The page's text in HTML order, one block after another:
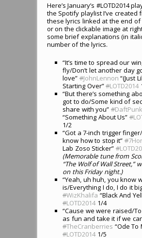
Here’s January’s #LOTD2014
the Spotify playlist I’ve created
these lyrics linked at the end
or on the clickable image at
some brief explanations (in
number of the lyrics.
“It’s time to spread our
fly/Don’t let another day
love” #JohnLennon “(Just
Starting Over”#LOTD2014
“But there’s something
got to do/Some kind of
share with you” #DaftPunk
“Something About Us” #
1/2
“Got a 7-inch trigger
know how to stop it” #
Lab Zoso Sticker” #
(Memorable tune from
“The Wolf of Wall Street,”
on this Friday night.)
“Yeah, uh huh, you know
is/Everything I do, I do it
#WizKhalifa “Black And
#LOTD20141/4
“Cause we were raised/
as fun and take it if we
#TheCranberries “Ode To
#LOTD20141/5